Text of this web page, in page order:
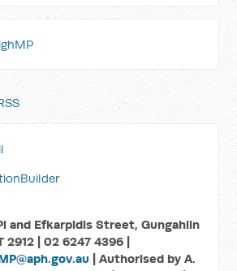
and Efkarpidis Street, Gungahlin
2912 | 02 6247 4396 |
| Authorised by A.